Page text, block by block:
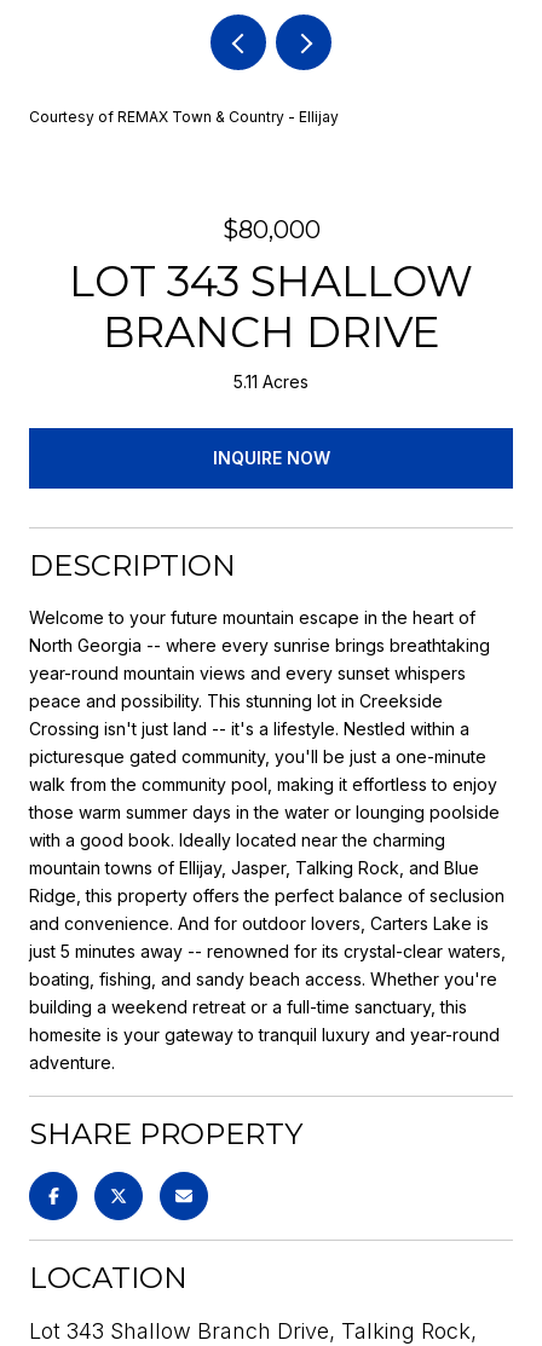
Courtesy of REMAX Town & Country - Ellijay
$80,000
LOT 343 SHALLOW
BRANCH DRIVE
5.11 Acres
INQUIRE NOW
DESCRIPTION
Welcome to your future mountain escape in the heart of
North Georgia -- where every sunrise brings breathtaking
year-round mountain views and every sunset whispers
peace and possibility. This stunning lot in Creekside
Crossing isn't just land -- it's a lifestyle. Nestled within a
picturesque gated community, you'll be just a one-minute
walk from the community pool, making it effortless to enjoy
those warm summer days in the water or lounging poolside
with a good book. Ideally located near the charming
mountain towns of Ellijay, Jasper, Talking Rock, and Blue
Ridge, this property offers the perfect balance of seclusion
and convenience. And for outdoor lovers, Carters Lake is
just 5 minutes away -- renowned for its crystal-clear waters,
boating, fishing, and sandy beach access. Whether you're
building a weekend retreat or a full-time sanctuary, this
homesite is your gateway to tranquil luxury and year-round
adventure.
SHARE PROPERTY
LOCATION
Lot 343 Shallow Branch Drive, Talking Rock,